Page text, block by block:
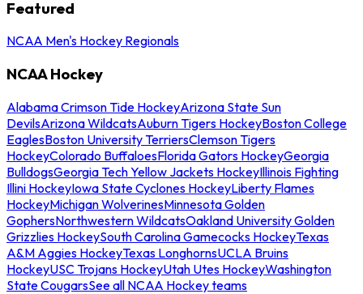
Featured
NCAA Men's Hockey Regionals
NCAA Hockey
Alabama Crimson Tide HockeyArizona State Sun
DevilsArizona WildcatsAuburn Tigers HockeyBoston College
EaglesBoston University TerriersClemson Tigers
HockeyColorado BuffaloesFlorida Gators HockeyGeorgia
BulldogsGeorgia Tech Yellow Jackets HockeyIllinois Fighting
Illini HockeyIowa State Cyclones HockeyLiberty Flames
HockeyMichigan WolverinesMinnesota Golden
GophersNorthwestern WildcatsOakland University Golden
Grizzlies HockeySouth Carolina Gamecocks HockeyTexas
A&M Aggies HockeyTexas LonghornsUCLA Bruins
HockeyUSC Trojans HockeyUtah Utes HockeyWashington
State CougarsSee all NCAA Hockey teams